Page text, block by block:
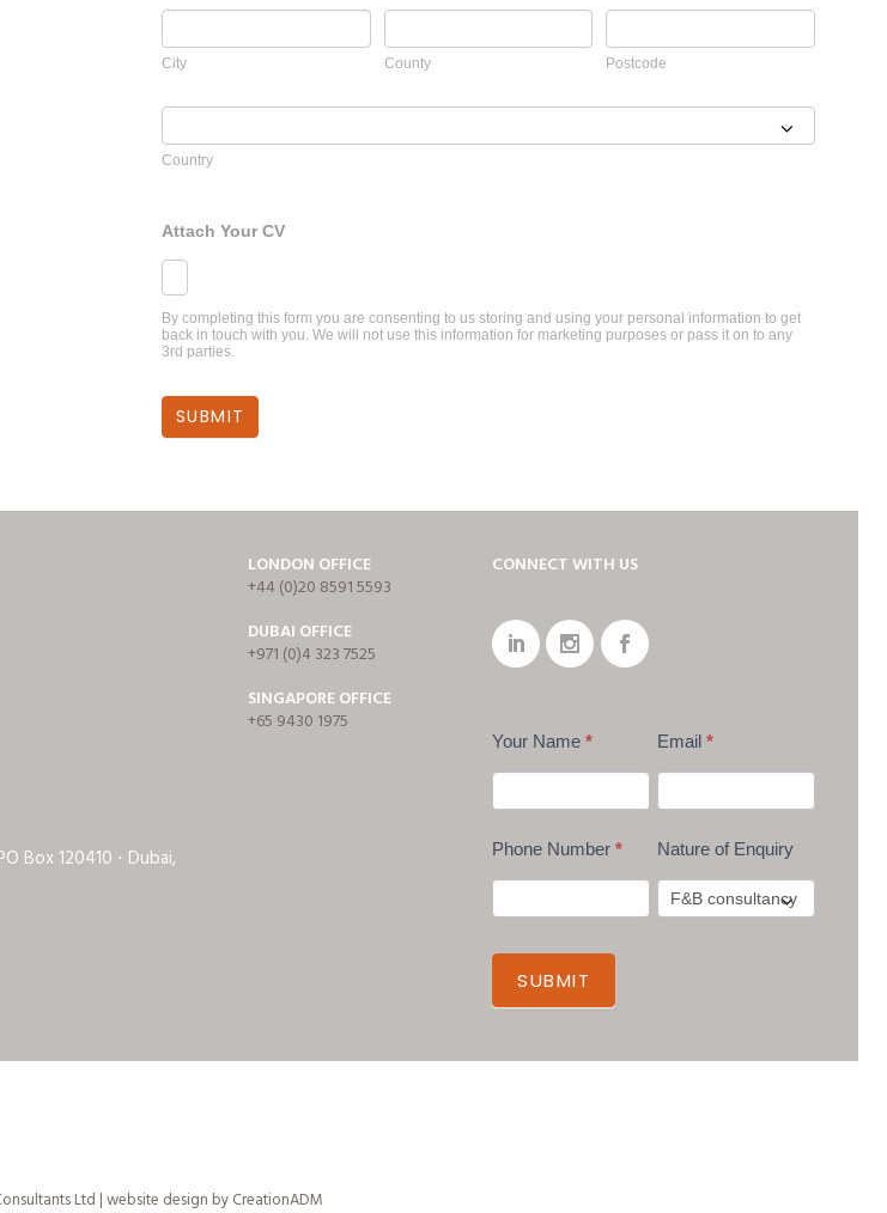
City
City
County
County
Postcode
Postcode
Country
Country
Attach Your CV
By completing this form you are consenting to us storing and using your personal information to get
back in touch with you. We will not use this information for marketing purposes or pass it on to any
3rd parties.
Box 120410 ⋅ Dubai,
LONDON OFFICE
+44 (0)20 8591 5593
DUBAI OFFICE
+971 (0)4 323 7525
SINGAPORE OFFICE
+65 9430 1975
CONNECT WITH US
Your Name * Email *
Phone Number * Nature of Enquiry
SUBMIT
Ltd | website design byCreationADM